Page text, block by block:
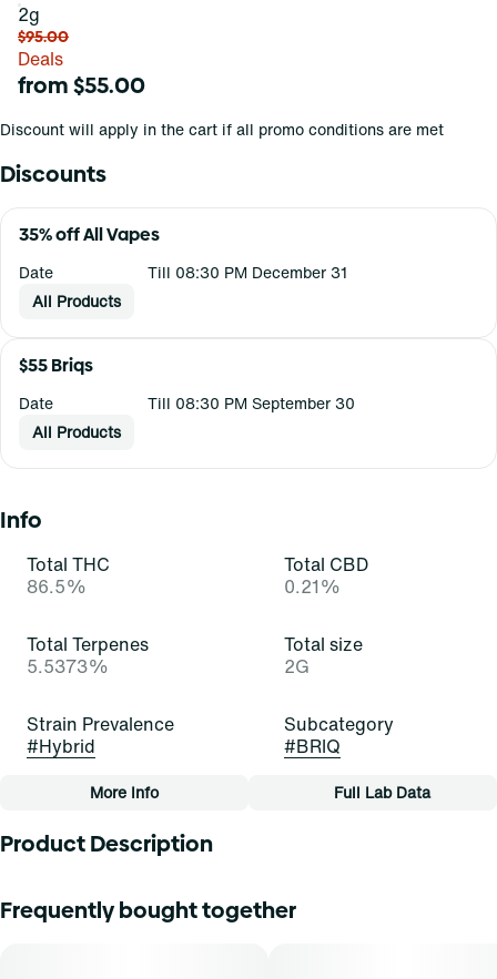
2g
$95.00
Deals
from $55.00
Discount will apply in the cart if all promo conditions are met
Discounts
35% off All Vapes
Date
Till 08:30 PM December 31
All Products
$55 Briqs
Date
Till 08:30 PM September 30
All Products
Info
Total THC
86.5%
Total CBD
0.21%
Total Terpenes
5.5373%
Total size
2G
Strain Prevalence
#Hybrid
Subcategory
#BRIQ
Quality line
More Info Full Lab Data
Product Description
covered buds showcasing a spectrum of colors. Its inviting
Frequently bought together